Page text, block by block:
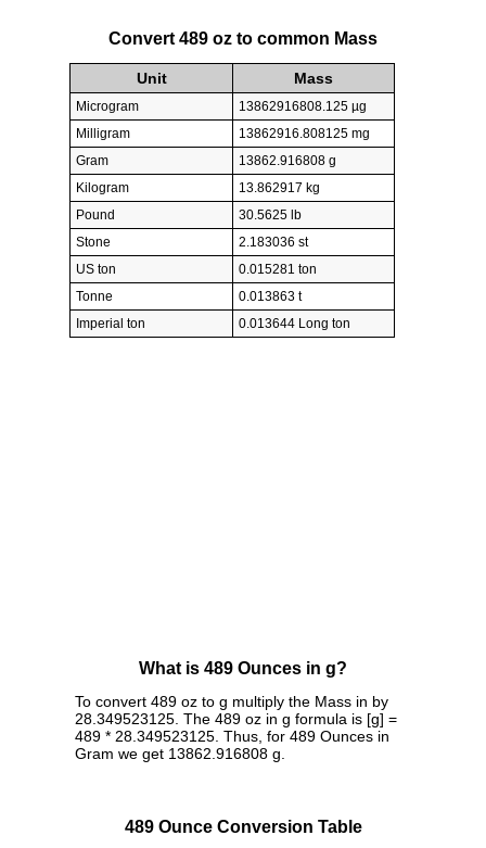
Convert 489 oz to common Mass
Unit Mass
Microgram
13862916808.125 µg
Milligram
13862916.808125 mg
Gram
13862.916808 g
Kilogram
13.862917 kg
Pound
30.5625 lb
Stone
2.183036 st
US ton
0.015281 ton
Tonne
0.013863 t
Imperial ton
0.013644 Long ton
What is 489 Ounces in g?
To convert 489 oz to g multiply the Mass in by
28.349523125. The 489 oz in g formula is [g] =
489 * 28.349523125. Thus, for 489 Ounces in
Gram we get 13862.916808 g.
489 Ounce Conversion Table